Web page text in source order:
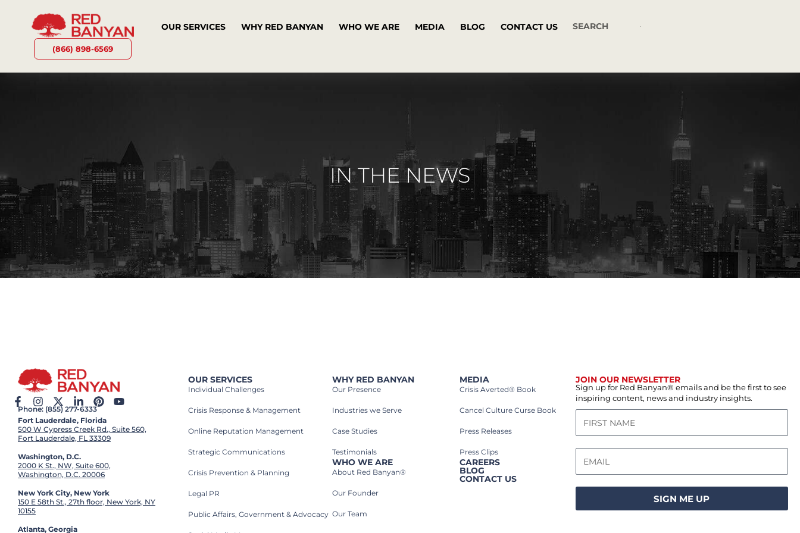
(866) 898-6569
OUR SERVICES WHY RED BANYAN WHO WE ARE MEDIA BLOG CONTACT US
IN THE NEWS
Phone: (855) 277-6333
Fort Lauderdale, Florida
500 W Cypress Creek Rd., Suite 560,
Fort Lauderdale, FL 33309
Washington, D.C.
2000 K St., NW, Suite 600,
Washington, D.C. 20006
New York City, New York
150 E 58th St., 27th floor, New York, NY
10155
Atlanta, Georgia
OUR SERVICES
Individual Challenges
Crisis Response & Management
Online Reputation Management
Strategic Communications
Crisis Prevention & Planning
Legal PR
Public Affairs, Government & Advocacy
WHY RED BANYAN
Our Presence
Industries we Serve​
Case Studies​
Testimonials
WHO WE ARE
About Red Banyan®
Our Founder
Our Team
MEDIA
Crisis Averted® Book
Cancel Culture Curse Book
Press Releases
Press Clips
CAREERS
BLOG
CONTACT US
JOIN OUR NEWSLETTER
Sign up for Red Banyan® emails and be the first to see
inspiring content, news and industry insights.
SIGN ME UP